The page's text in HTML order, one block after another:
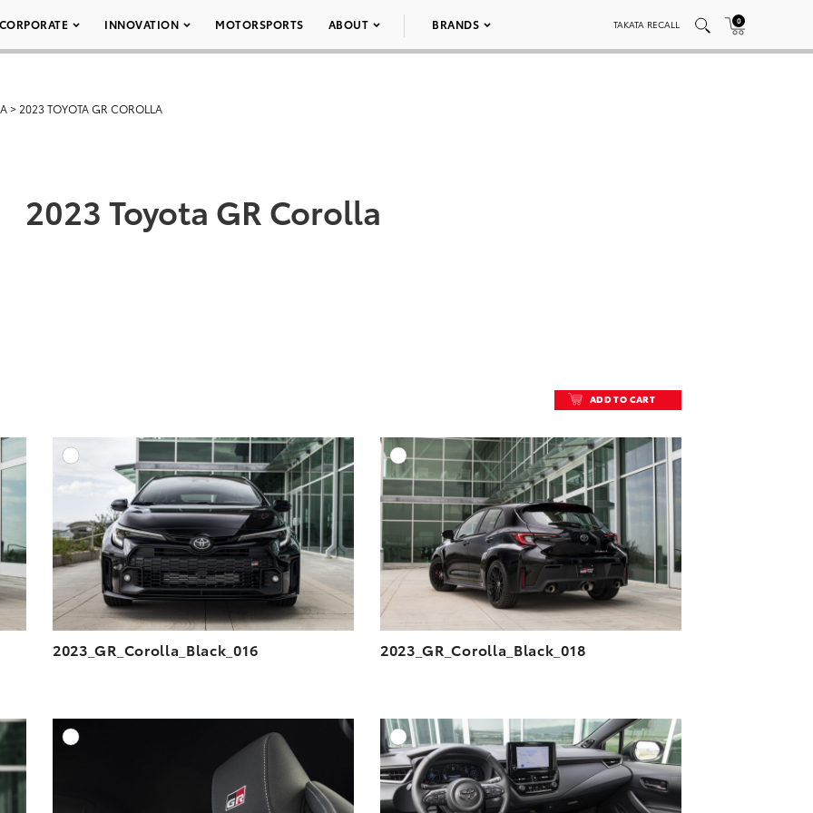
CORPORATE INNOVATION MOTORSPORTS ABOUT BRANDS TAKATA RECALL 0
> 2023 TOYOTA GR COROLLA
2023 Toyota GR Corolla
ADD TO CART
TO CART
VIEW
ADD TO CART
DOWNLOAD HIGH-RESOLUTION
DOWNLOAD WEB-RESOLUTION
2023_GR_Corolla_Black_016
ADD TO CART
DOWNLOAD HIGH-RESOLUTION
DOWNLOAD WEB-RESOLUTION
2023_GR_Corolla_Black_018
TO CART ADD TO CART
DOWNLOAD HIGH-RESOLUTION
DOWNLOAD WEB-RESOLUTION
ADD TO CART
DOWNLOAD HIGH-RESOLUTION
DOWNLOAD WEB-RESOLUTION